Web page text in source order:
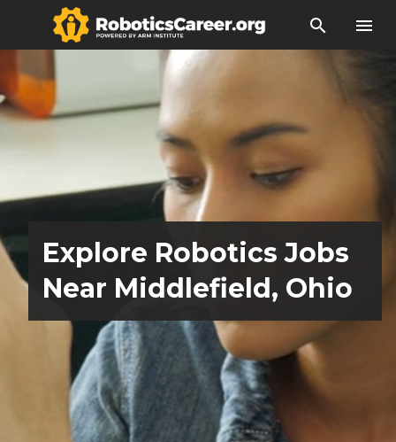
search menu
Explore Robotics Jobs
Near Middlefield, Ohio